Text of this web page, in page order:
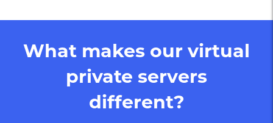
What makes our virtual
private servers
different?